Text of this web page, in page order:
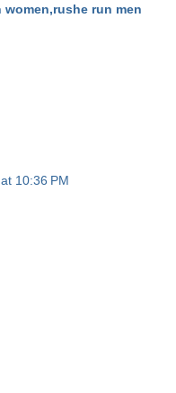
run men
10:36 PM